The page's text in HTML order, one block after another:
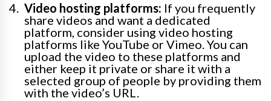
Video hosting platforms: If you frequently
share videos and want a dedicated
platform, consider using video hosting
platforms like YouTube or Vimeo. You can
upload the video to these platforms and
either keep it private or share it with a
selected group of people by providing them
with the video’s URL.